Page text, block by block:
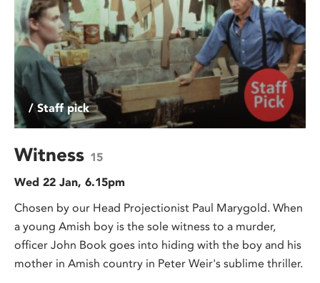
/ Staff pick
Witness 15
Wed 22 Jan, 6.15pm
Chosen by our Head Projectionist Paul Marygold. When
a young Amish boy is the sole witness to a murder,
officer John Book goes into hiding with the boy and his
mother in Amish country in Peter Weir's sublime thriller.